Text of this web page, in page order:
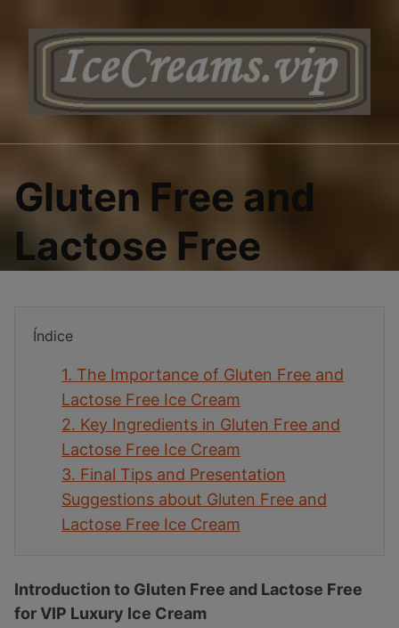
contenido
Gluten Free and
Lactose Free
Índice
1. The Importance of Gluten Free and
Lactose Free Ice Cream
2. Key Ingredients in Gluten Free and
Lactose Free Ice Cream
3. Final Tips and Presentation
Suggestions about Gluten Free and
Lactose Free Ice Cream
Introduction to Gluten Free and Lactose Free
for VIP Luxury Ice Cream